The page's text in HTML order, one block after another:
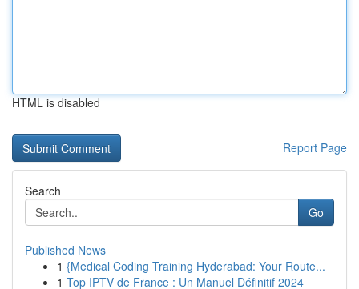
HTML is disabled
Report Page
Search
Go
Published News
1 {Medical Coding Training Hyderabad: Your Route...
1 Top IPTV de France : Un Manuel Définitif 2024